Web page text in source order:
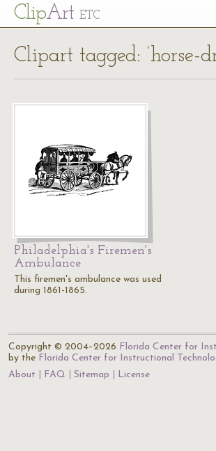
ClipArt ETC
Clipart tagged: ‘horse-
Philadelphia's Firemen's
Ambulance
This firemen's ambulance was used
during 1861-1865.
Copyright © 2004–2026 Florida Center for
by the Florida Center for Instructional
About
FAQ Sitemap License